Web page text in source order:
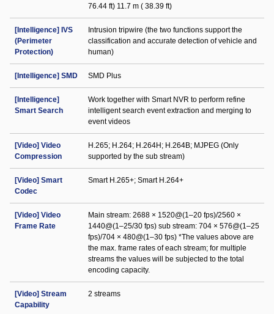
76.44 ft) 11.7 m ( 38.39 ft)
[Intelligence] IVS
(Perimeter
Protection)
Intrusion tripwire (the two functions support the
classification and accurate detection of vehicle and
human)
[Intelligence] SMD SMD Plus
[Intelligence]
Smart Search
Work together with Smart NVR to perform refine
intelligent search event extraction and merging to
event videos
[Video] Video
Compression
H.265; H.264; H.264H; H.264B; MJPEG (Only
supported by the sub stream)
[Video] Smart
Codec
Smart H.265+; Smart H.264+
[Video] Video
Frame Rate
Main stream: 2688 × 1520@(1–20 fps)/2560 ×
1440@(1–25/30 fps) sub stream: 704 × 576@(1–25
fps)/704 × 480@(1–30 fps) *The values above are
the max. frame rates of each stream; for multiple
streams the values will be subjected to the total
encoding capacity.
[Video] Stream
Capability
2 streams